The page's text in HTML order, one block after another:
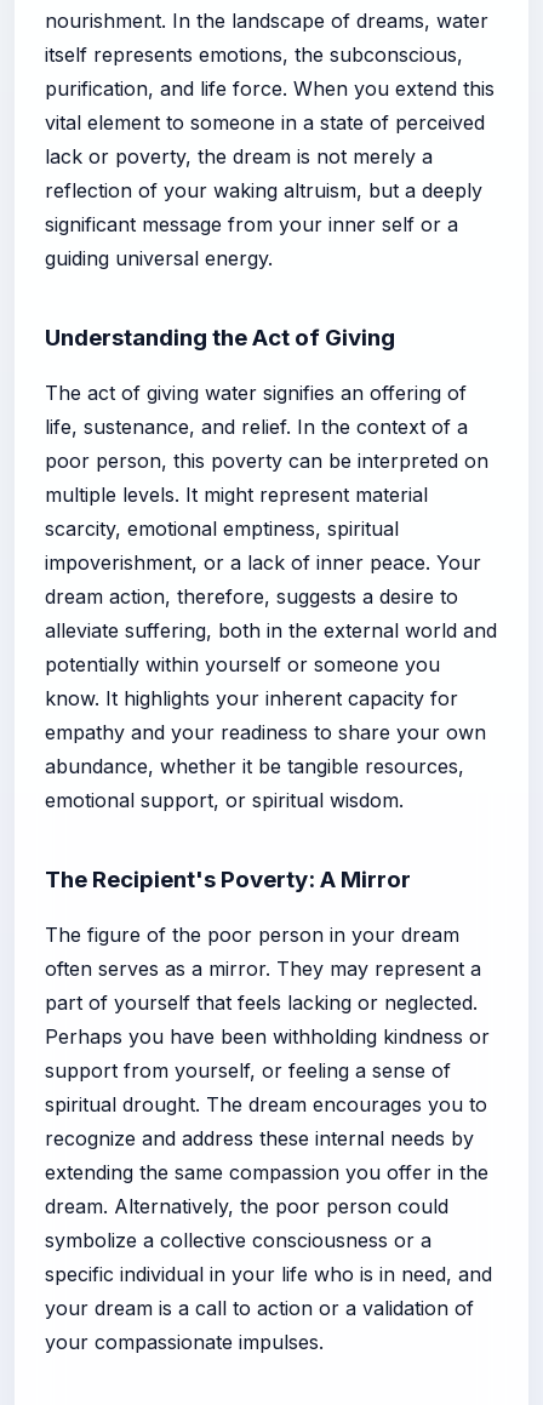
nourishment. In the landscape of dreams, water
itself represents emotions, the subconscious,
purification, and life force. When you extend this
vital element to someone in a state of perceived
lack or poverty, the dream is not merely a
reflection of your waking altruism, but a deeply
significant message from your inner self or a
guiding universal energy.
Understanding the Act of Giving
The act of giving water signifies an offering of
life, sustenance, and relief. In the context of a
poor person, this poverty can be interpreted on
multiple levels. It might represent material
scarcity, emotional emptiness, spiritual
impoverishment, or a lack of inner peace. Your
dream action, therefore, suggests a desire to
alleviate suffering, both in the external world and
potentially within yourself or someone you
know. It highlights your inherent capacity for
empathy and your readiness to share your own
abundance, whether it be tangible resources,
emotional support, or spiritual wisdom.
The Recipient's Poverty: A Mirror
The figure of the poor person in your dream
often serves as a mirror. They may represent a
part of yourself that feels lacking or neglected.
Perhaps you have been withholding kindness or
support from yourself, or feeling a sense of
spiritual drought. The dream encourages you to
recognize and address these internal needs by
extending the same compassion you offer in the
dream. Alternatively, the poor person could
symbolize a collective consciousness or a
specific individual in your life who is in need, and
your dream is a call to action or a validation of
your compassionate impulses.